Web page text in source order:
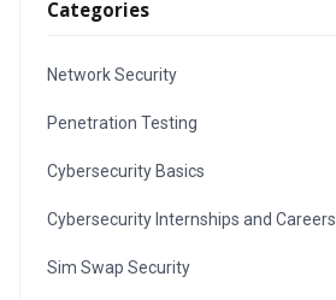
Categories
Network Security
Penetration Testing
Cybersecurity Basics
Cybersecurity Internships and Careers
Sim Swap Security